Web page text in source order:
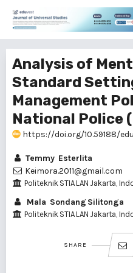
Analysis of
Standard
Management
National Police
https://doi.org/10.59188/
Temmy Esterlita
Keimora.2011@gmail.com
Politeknik STIA LAN Jakarta,
Mala Sondang Silitonga
Politeknik STIA LAN Jakarta,
SHARE